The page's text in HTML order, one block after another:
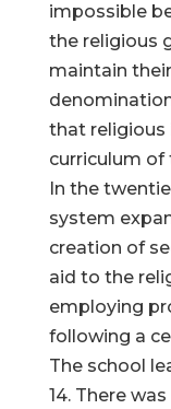
impossible
the religious
maintain
that religious
curriculum of
In the
system
creation of
aid to the
employing
following a
The school
14. There